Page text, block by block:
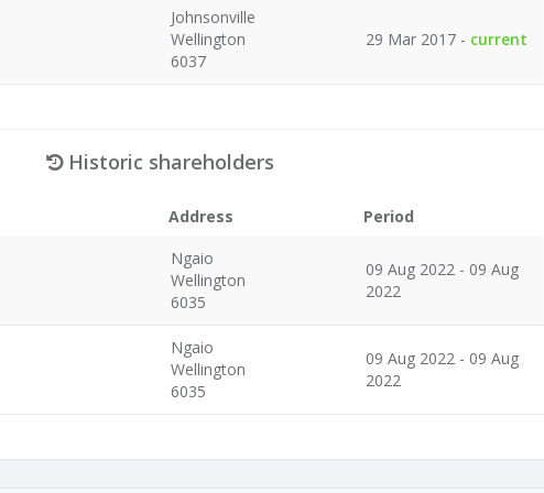
Johnsonville
Wellington
6037
29 Mar 2017 - current
Historic shareholders
Address Period
Ngaio
Wellington
6035
09 Aug 2022 - 09 Aug
2022
Ngaio
Wellington
6035
09 Aug 2022 - 09 Aug
2022